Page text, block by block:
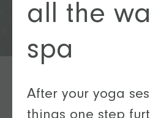
all the
spa
After your yoga
things one step